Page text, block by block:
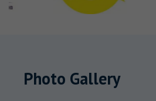
Photo Gallery